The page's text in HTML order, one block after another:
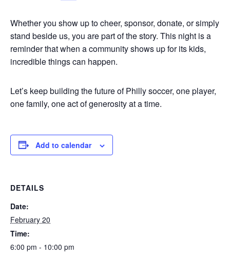
Whether you show up to cheer, sponsor, donate, or simply
stand beside us, you are part of the story. This night is a
reminder that when a community shows up for its kids,
incredible things can happen.
Let’s keep building the future of Philly soccer, one player,
one family, one act of generosity at a time.
Add to calendar
DETAILS
Date:
February 20
Time:
6:00 pm - 10:00 pm